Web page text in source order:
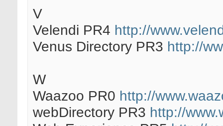
V
Velendi PR4 http://
Venus Directory PR3 http://
W
Waazoo PR0 http://
webDirectory PR3 http://